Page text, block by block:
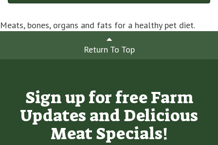
Meats, bones, organs and fats for a healthy pet diet.
Return To Top
Sign up for free Farm
Updates and Delicious
Meat Specials!